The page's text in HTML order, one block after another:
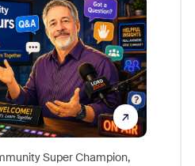
Super Champion,